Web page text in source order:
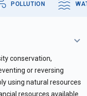
POLLUTION
conservation,
or reversing
using natural resources
resources available